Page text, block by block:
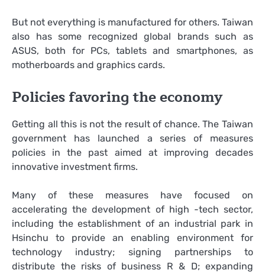
But not everything is manufactured for others. Taiwan
also has some recognized global brands such as
ASUS, both for PCs, tablets and smartphones, as
motherboards and graphics cards.
Policies favoring the economy
Getting all this is not the result of chance. The Taiwan
government has launched a series of measures
policies in the past aimed at improving decades
innovative investment firms.
Many of these measures have focused on
accelerating the development of high -tech sector,
including the establishment of an industrial park in
Hsinchu to provide an enabling environment for
technology industry; signing partnerships to
distribute the risks of business R & D; expanding